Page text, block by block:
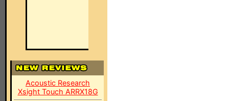
Acoustic Research
Xsight Touch ARRX18G